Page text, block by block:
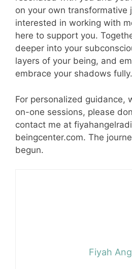
on your own transformative
interested in working with
here to support you.
deeper into your
layers of your being, and
embrace your shadows fully.
For personalized guidance,
on-one sessions, please
contact me at
beingcenter.com. The
begun.
Fiyah